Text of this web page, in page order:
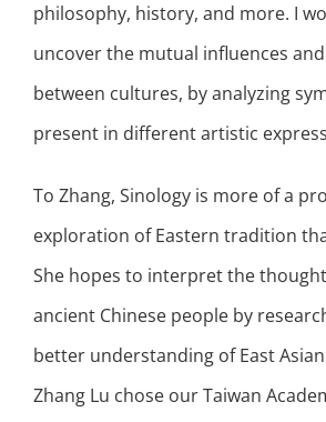
philosophy, history, and more. I
uncover the mutual influences
between cultures, by analyzing
present in different artistic
To Zhang, Sinology is more of a
exploration of Eastern tradition
She hopes to interpret the
ancient Chinese people by
better understanding of East
Zhang Lu chose our Taiwan